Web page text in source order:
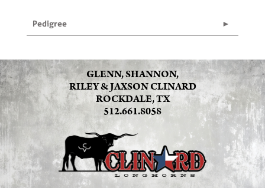
Pedigree
GLENN, SHANNON,
RILEY & JAXSON CLINARD
ROCKDALE, TX
512.661.8058